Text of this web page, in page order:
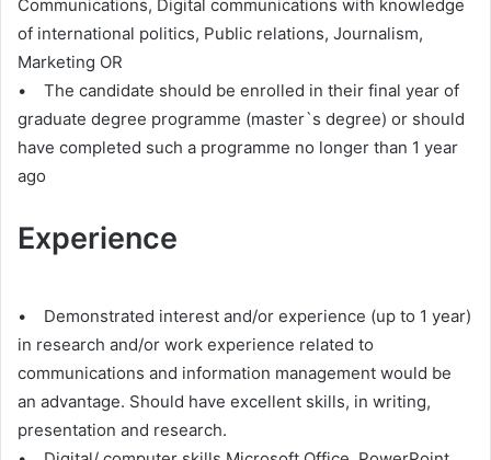
Communications, Digital communications with knowledge
of international politics, Public relations, Journalism,
Marketing OR
• The candidate should be enrolled in their final year of
graduate degree programme (master`s degree) or should
have completed such a programme no longer than 1 year
ago
Experience
• Demonstrated interest and/or experience (up to 1 year)
in research and/or work experience related to
communications and information management would be
an advantage. Should have excellent skills, in writing,
presentation and research.